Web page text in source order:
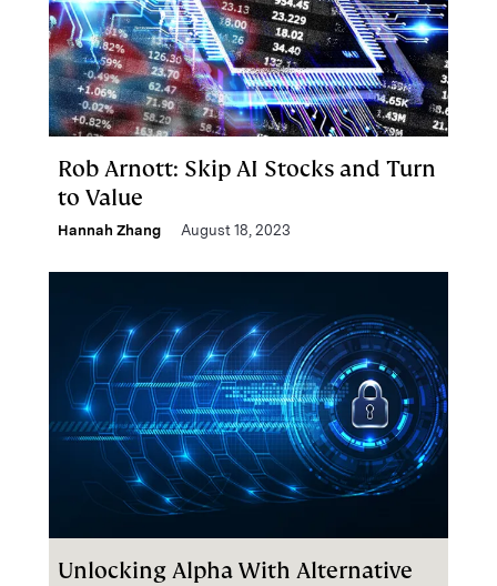
Rob Arnott: Skip AI Stocks and Turn
to Value
Hannah Zhang August 18, 2023
Unlocking Alpha With Alternative